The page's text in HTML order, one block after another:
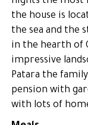
the house is
the sea and the
in the hearth of
impressive
Patara the
pension with
with lots of